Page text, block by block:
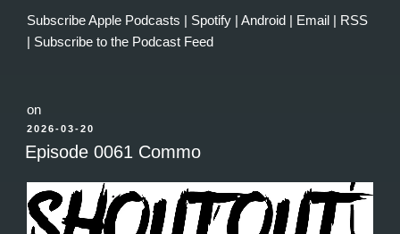
SubscribeApple Podcasts | Spotify | Android | Email | RSS
| Subscribe to the Podcast Feed
on
POSTED
ON
2026-03-20
Episode 0061 Commo